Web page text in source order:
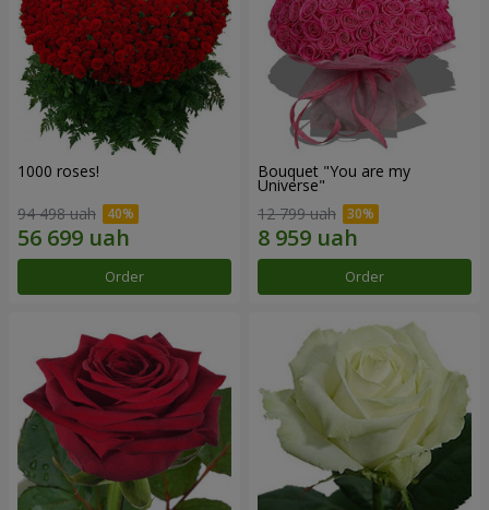
1000 roses!
94 498 uah
Order
Bouquet "You are my
Universe"
12 799 uah
Order